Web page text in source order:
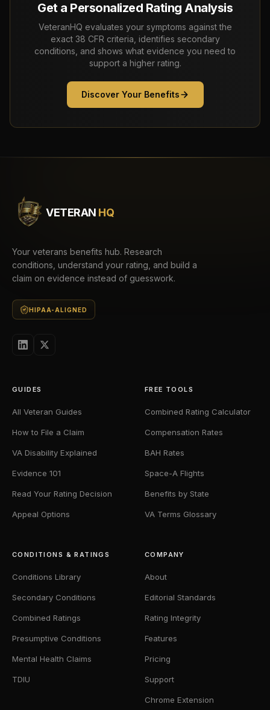
Get a Personalized Rating Analysis
VeteranHQ evaluates your symptoms against the
exact 38 CFR criteria, identifies secondary
conditions, and shows what evidence you need to
support a higher rating.
Discover Your Benefits
VETERAN HQ
Your veterans benefits hub. Research
conditions, understand your rating, and build a
claim on evidence instead of guesswork.
HIPAA-ALIGNED
GUIDES
All Veteran Guides
How to File a Claim
VA Disability Explained
Evidence 101
Read Your Rating Decision
Appeal Options
FREE TOOLS
Combined Rating Calculator
Compensation Rates
BAH Rates
Space-A Flights
Benefits by State
VA Terms Glossary
CONDITIONS & RATINGS
Conditions Library
Secondary Conditions
Combined Ratings
Presumptive Conditions
Mental Health Claims
TDIU
COMPANY
About
Editorial Standards
Rating Integrity
Features
Pricing
Support
Chrome Extension